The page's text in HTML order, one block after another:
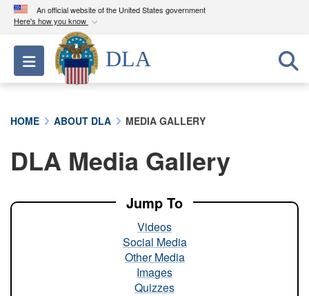
An official website of the United States government
Here's how you know
Official websites use .mil
A.milwebsite belongs to an official U.S.
Department of Defense organization in the United
A lock ( ) orhttps://means you’ve safely
connected to the .mil website. Share sensitive
Toggle navigation
DLA
HOME ABOUT DLA MEDIA GALLERY
DLA Media Gallery
Jump To
Videos
Social Media
Other Media
Images
Quizzes